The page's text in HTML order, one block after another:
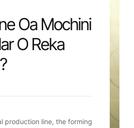
Oa Mochini
O Reka
production line,the forming